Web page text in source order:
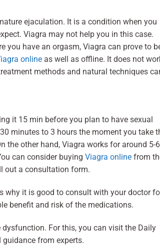
ejaculation. It is a condition when you
Viagra may not help you in this case.
you have an orgasm, Viagra can prove to
online as well as offline. It does not
methods and natural techniques
it 15 min before you plan to have sexual
minutes to 3 hours the moment you take
the other hand, Viagra works for around 5-6
can consider buying Viagra online from
out a consultation form.
why it is good to consult with your doctor
benefit and risk of the medications.
For this, you can visit the Daily
guidance from experts.